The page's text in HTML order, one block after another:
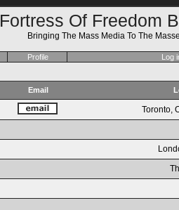
Fortress Of Freedom
Bringing The Mass Media To The
Profile Log
Email
Toronto,